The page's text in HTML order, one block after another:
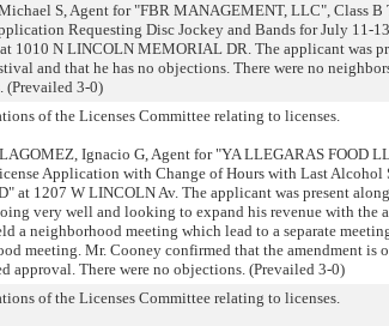
S, Agent for "FBR MANAGEMENT, LLC", Class B
Requesting Disc Jockey and Bands for July 11-
1010 N LINCOLN MEMORIAL DR. The applicant was
and that he has no objections. There were no
(Prevailed 3-0)
of the Licenses Committee relating to licenses.
Ignacio G, Agent for "YA LLEGARAS FOOD
Application with Change of Hours with Last Alcohol
at 1207 W LINCOLN Av. The applicant was present
very well and looking to expand his revenue with the
a neighborhood meeting which lead to a separate
meeting. Mr. Cooney confirmed that the amendment is
approval. There were no objections. (Prevailed 3-0)
of the Licenses Committee relating to licenses.